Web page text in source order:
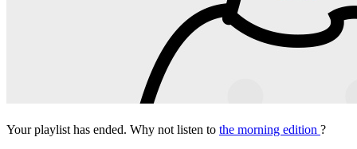
Your playlist has ended. Why not listen to the morning edition ?